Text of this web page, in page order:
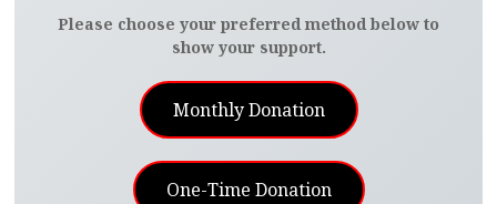
Please choose your preferred method below to
show your support.
Monthly Donation
One-Time Donation